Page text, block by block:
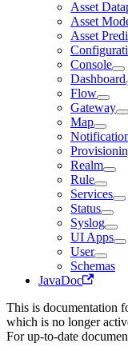
Asset
Asset
Asset
Console
Dashboard
Flow
Gateway
Map
Realm
Rule
Services
Status
Syslog
UI Apps
User
Schemas
JavaDoc
This is documentation
which is no longer
For up-to-date